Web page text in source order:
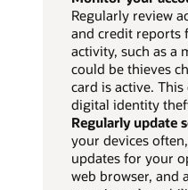
Regularly review
and credit reports
activity, such as a
could be thieves
card is active.
digital identity
Regularly update
your devices
updates for your
web browser, and